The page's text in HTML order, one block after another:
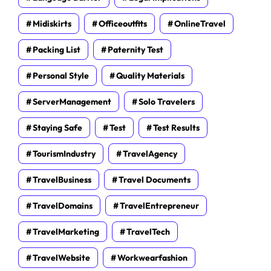
Midiskirts Officeoutfits OnlineTravel
Packing List Paternity Test
Personal Style Quality Materials
ServerManagement Solo Travelers
Staying Safe Test Test Results
TourismIndustry TravelAgency
TravelBusiness Travel Documents
TravelDomains TravelEntrepreneur
TravelMarketing TravelTech
TravelWebsite Workwearfashion